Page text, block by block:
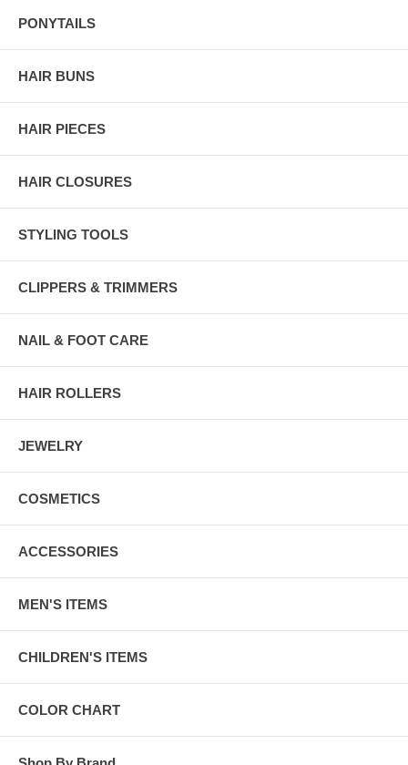
PONYTAILS
HAIR BUNS
HAIR PIECES
HAIR CLOSURES
STYLING TOOLS
CLIPPERS & TRIMMERS
NAIL & FOOT CARE
HAIR ROLLERS
JEWELRY
COSMETICS
ACCESSORIES
MEN'S ITEMS
CHILDREN'S ITEMS
COLOR CHART